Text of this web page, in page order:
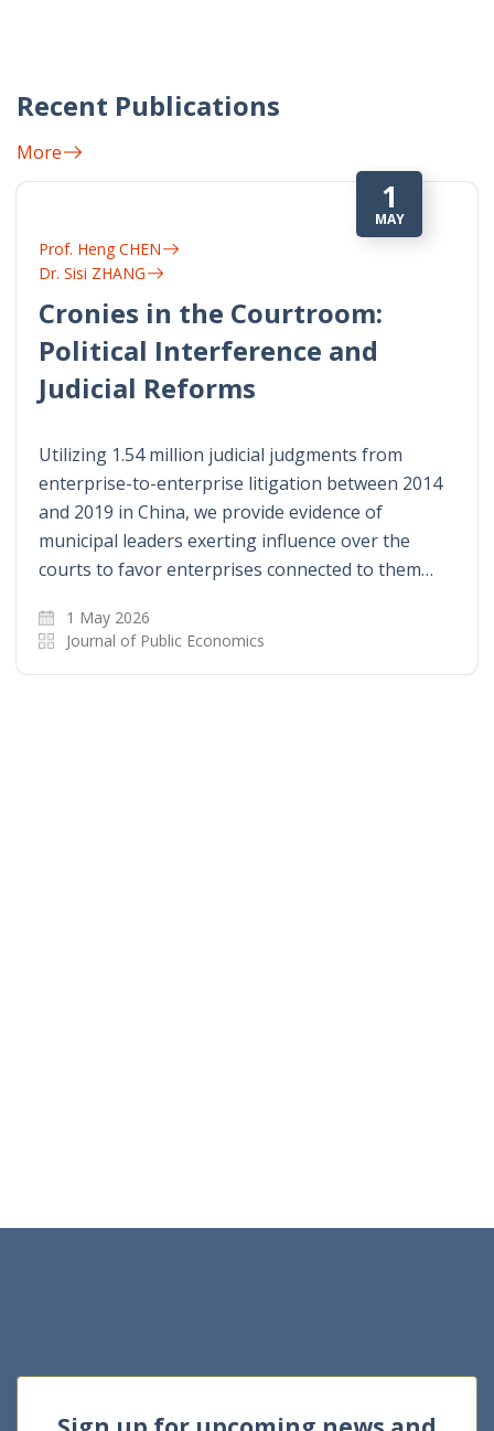
Recent Publications
More
1
MAY
Prof. Heng CHEN
Dr. Sisi ZHANG
Cronies in the Courtroom:
Political Interference and
Judicial Reforms
Utilizing 1.54 million judicial judgments from
enterprise-to-enterprise litigation between 2014
and 2019 in China, we provide evidence of
municipal leaders exerting influence over the
courts to favor enterprises connected to them…
1 May 2026
Journal of Public Economics